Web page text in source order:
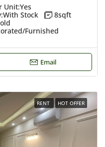
Unit:Yes
With Stock 8sqft
Furnished
Email
RENT HOT OFFER